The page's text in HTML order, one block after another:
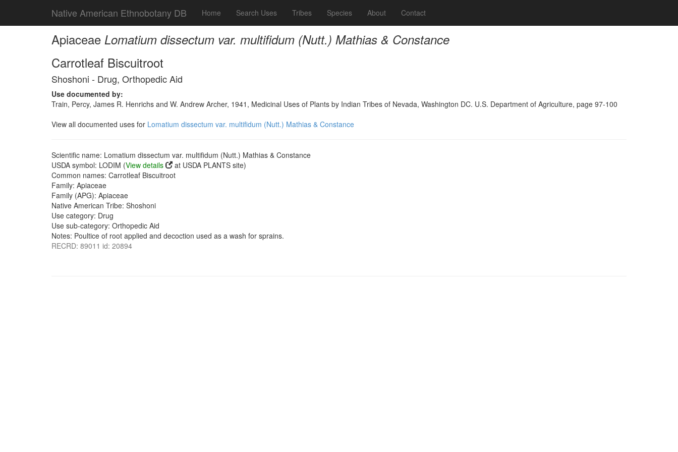
Native American Ethnobotany DB Home Search Uses Tribes Species About Contact
Apiaceae Lomatium dissectum var. multifidum (Nutt.) Mathias & Constance
Carrotleaf Biscuitroot
Shoshoni - Drug, Orthopedic Aid
Use documented by:
Train, Percy, James R. Henrichs and W. Andrew Archer, 1941, Medicinal Uses of Plants by Indian Tribes of Nevada, Washington DC. U.S. Department of Agriculture, page 97-100
View all documented uses for Lomatium dissectum var. multifidum (Nutt.) Mathias & Constance
Scientific name: Lomatium dissectum var. multifidum (Nutt.) Mathias & Constance
USDA symbol: LODIM (View details
at USDA PLANTS site)
Common names: Carrotleaf Biscuitroot
Family: Apiaceae
Family (APG): Apiaceae
Native American Tribe: Shoshoni
Use category: Drug
Use sub-category: Orthopedic Aid
Notes: Poultice of root applied and decoction used as a wash for sprains.
RECRD: 89011 id: 20894